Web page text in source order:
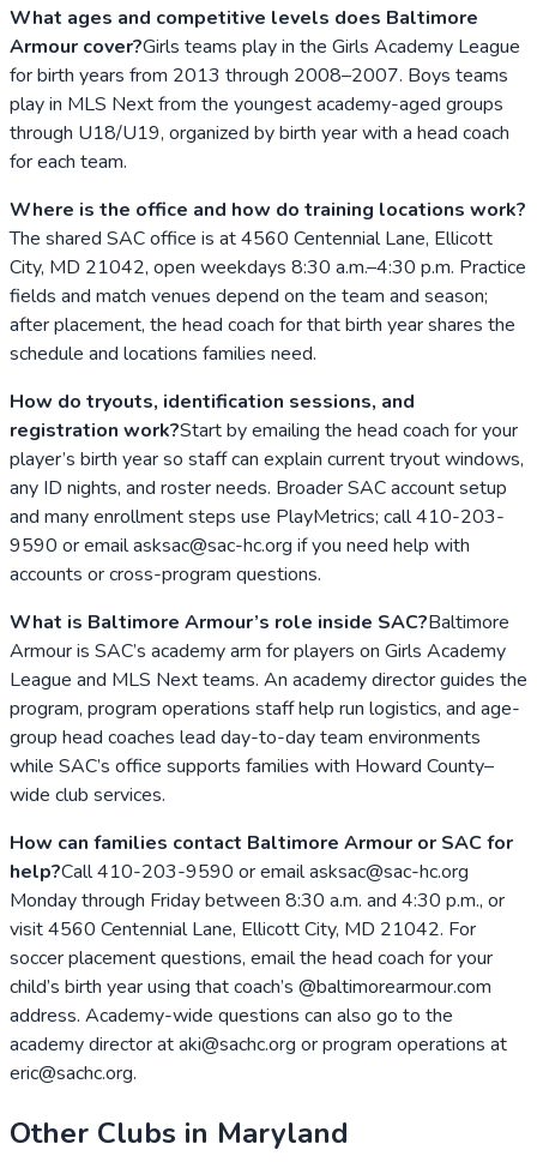
What ages and competitive levels does Baltimore
Armour cover?Girls teams play in the Girls Academy League
for birth years from 2013 through 2008–2007. Boys teams
play in MLS Next from the youngest academy-aged groups
through U18/U19, organized by birth year with a head coach
for each team.
Where is the office and how do training locations work?
The shared SAC office is at 4560 Centennial Lane, Ellicott
City, MD 21042, open weekdays 8:30 a.m.–4:30 p.m. Practice
fields and match venues depend on the team and season;
after placement, the head coach for that birth year shares the
schedule and locations families need.
How do tryouts, identification sessions, and
registration work?Start by emailing the head coach for your
player’s birth year so staff can explain current tryout windows,
any ID nights, and roster needs. Broader SAC account setup
and many enrollment steps use PlayMetrics; call 410-203-
9590 or email asksac@sac-hc.org if you need help with
accounts or cross-program questions.
What is Baltimore Armour’s role inside SAC?Baltimore
Armour is SAC’s academy arm for players on Girls Academy
League and MLS Next teams. An academy director guides the
program, program operations staff help run logistics, and age-
group head coaches lead day-to-day team environments
while SAC’s office supports families with Howard County–
wide club services.
How can families contact Baltimore Armour or SAC for
help?Call 410-203-9590 or email asksac@sac-hc.org
Monday through Friday between 8:30 a.m. and 4:30 p.m., or
visit 4560 Centennial Lane, Ellicott City, MD 21042. For
soccer placement questions, email the head coach for your
child’s birth year using that coach’s @baltimorearmour.com
address. Academy-wide questions can also go to the
academy director at aki@sachc.org or program operations at
eric@sachc.org.
Other Clubs in Maryland